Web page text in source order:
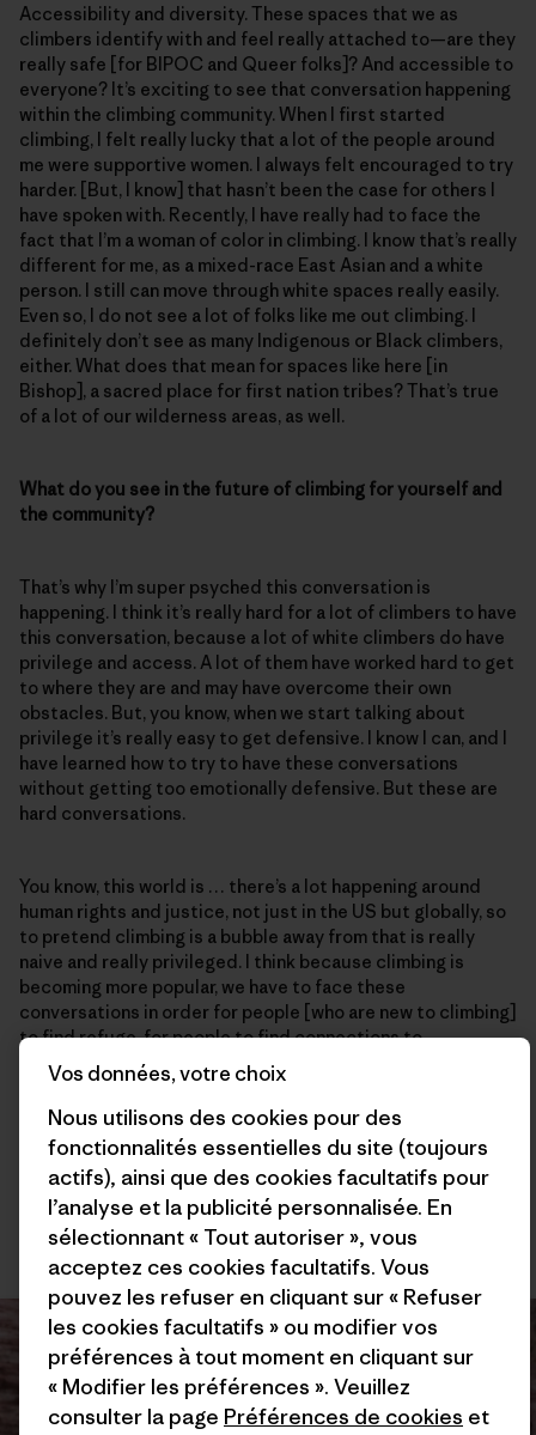
Accessibility and diversity. These spaces that we as
climbers identify with and feel really attached to—are they
really safe [for BIPOC and Queer folks]? And accessible to
everyone? It’s exciting to see that conversation happening
within the climbing community. When I first started
climbing, I felt really lucky that a lot of the people around
me were supportive women. I always felt encouraged to try
harder. [But, I know] that hasn’t been the case for others I
have spoken with. Recently, I have really had to face the
fact that I’m a woman of color in climbing. I know that’s really
different for me, as a mixed-race East Asian and a white
person. I still can move through white spaces really easily.
Even so, I do not see a lot of folks like me out climbing. I
definitely don’t see as many Indigenous or Black climbers,
either. What does that mean for spaces like here [in
Bishop], a sacred place for first nation tribes? That’s true
of a lot of our wilderness areas, as well.
What do you see in the future of climbing for yourself and
the community?
That’s why I’m super psyched this conversation is
happening. I think it’s really hard for a lot of climbers to have
this conversation, because a lot of white climbers do have
privilege and access. A lot of them have worked hard to get
to where they are and may have overcome their own
obstacles. But, you know, when we start talking about
privilege it’s really easy to get defensive. I know I can, and I
have learned how to try to have these conversations
without getting too emotionally defensive. But these are
hard conversations.
You know, this world is … there’s a lot happening around
human rights and justice, not just in the US but globally, so
to pretend climbing is a bubble away from that is really
naive and really privileged. I think because climbing is
becoming more popular, we have to face these
conversations in order for people [who are new to climbing]
to find refuge, for people to find connections to
themselves and find connections to the land while taking
time to build stewardship and community and become
better people. I think I’ve become a better person because
of climbing. So hopefully that’s the way we’re going. I think
projects like this and the conversations around them, like
withBrown Girls Climb , Brothers of Climbing, andMelanin
Base Camp, [are shaping this sport in a positive way] . It’s
refreshing to have those voices out there. And I’m psyched.
Vos données, votre choix
Nous utilisons des cookies pour des
fonctionnalités essentielles du site (toujours
actifs), ainsi que des cookies facultatifs pour
l’analyse et la publicité personnalisée. En
sélectionnant « Tout autoriser », vous
acceptez ces cookies facultatifs. Vous
pouvez les refuser en cliquant sur « Refuser
les cookies facultatifs » ou modifier vos
préférences à tout moment en cliquant sur
« Modifier les préférences ». Veuillez
consulter la page Préférences de cookies et